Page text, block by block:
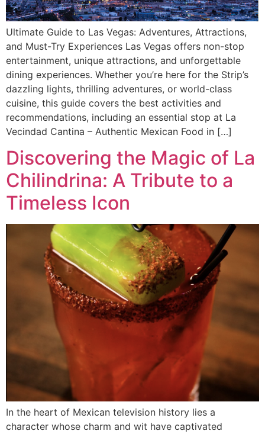
Ultimate Guide to Las Vegas: Adventures, Attractions,
and Must-Try Experiences Las Vegas offers non-stop
entertainment, unique attractions, and unforgettable
dining experiences. Whether you’re here for the Strip’s
dazzling lights, thrilling adventures, or world-class
cuisine, this guide covers the best activities and
recommendations, including an essential stop at La
Vecindad Cantina – Authentic Mexican Food in […]
Discovering the Magic of La
Chilindrina: A Tribute to a
Timeless Icon
In the heart of Mexican television history lies a
character whose charm and wit have captivated